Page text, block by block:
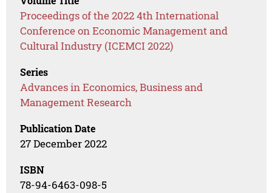
Proceedings of the 2022 4th International
Conference on Economic Management and
Cultural Industry (ICEMCI 2022)
Series
Advances in Economics, Business and
Management Research
Publication Date
27 December 2022
ISBN
78-94-6463-098-5